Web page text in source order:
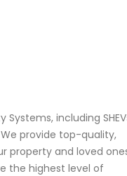
Systems, including
provide top-quality,
property and loved
the highest level of